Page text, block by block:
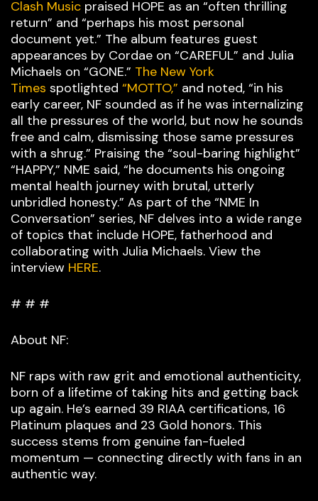
Clash Music praised HOPE as an “often thrilling
return” and “perhaps his most personal
document yet.” The album features guest
appearances by Cordae on “CAREFUL” and Julia
Michaels on “GONE.” The New York
Times spotlighted “MOTTO,” and noted, “in his
early career, NF sounded as if he was internalizing
all the pressures of the world, but now he sounds
free and calm, dismissing those same pressures
with a shrug.” Praising the “soul-baring highlight”
“HAPPY,” NME said, “he documents his ongoing
mental health journey with brutal, utterly
unbridled honesty.” As part of the “NME In
Conversation” series, NF delves into a wide range
of topics that include HOPE, fatherhood and
collaborating with Julia Michaels. View the
interview HERE.
# # #
About NF:
NF raps with raw grit and emotional authenticity,
born of a lifetime of taking hits and getting back
up again. He’s earned 39 RIAA certifications, 16
Platinum plaques and 23 Gold honors. This
success stems from genuine fan-fueled
momentum — connecting directly with fans in an
authentic way.